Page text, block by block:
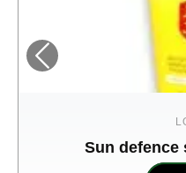
Sun defence